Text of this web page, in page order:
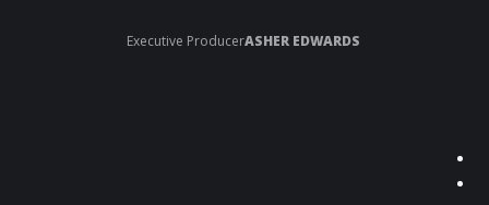
Executive ProducerASHER EDWARDS